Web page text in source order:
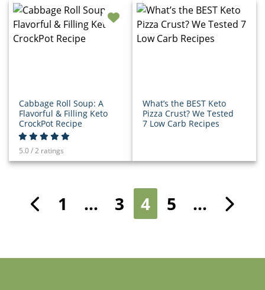
Cabbage Roll Soup: A
Flavorful & Filling Keto
CrockPot Recipe
5.0 / 2 ratings
What’s the BEST Keto
Pizza Crust? We Tested
7 Low Carb Recipes
Previous
1 … 3 4 5 …